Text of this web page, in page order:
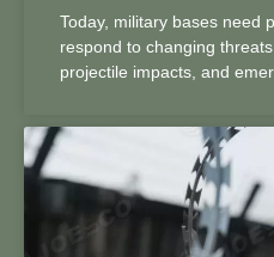
Today, military bases need
respond to changing
projectile impacts, and